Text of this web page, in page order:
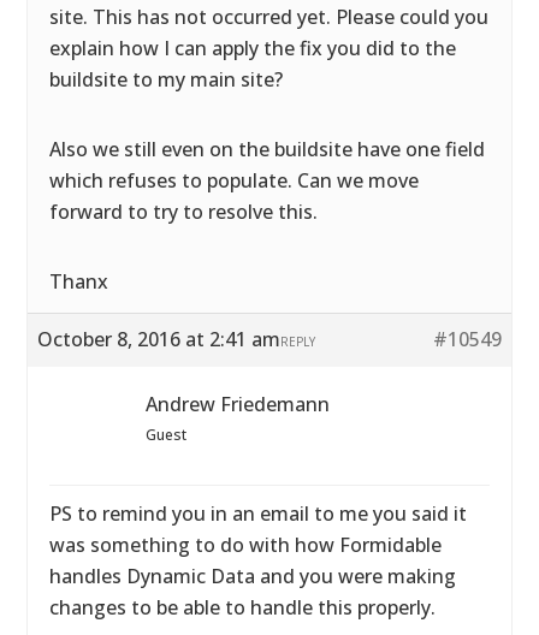
site. This has not occurred yet. Please could you
explain how I can apply the fix you did to the
buildsite to my main site?
Also we still even on the buildsite have one field
which refuses to populate. Can we move
forward to try to resolve this.
Thanx
October 8, 2016 at 2:41 am #10549
REPLY
Andrew Friedemann
Guest
PS to remind you in an email to me you said it
was something to do with how Formidable
handles Dynamic Data and you were making
changes to be able to handle this properly.